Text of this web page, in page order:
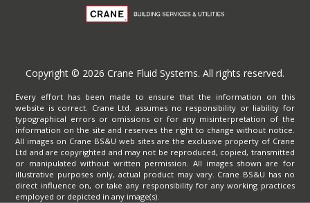
Copyright © 2026 Crane Fluid Systems. All rights reserved.
Every effort has been made to ensure that the information on this
website is correct. Crane Ltd. assumes no responsibility or liability for
typographical errors or omissions or for any misinterpretation of the
information on the site and reserves the right to change without notice.
All images on Crane BS&U web sites are the exclusive property of Crane
Ltd and are copyrighted and may not be reproduced, copied, transmitted
or manipulated without written permission. All images shown are for
illustrative purposes only, actual product may vary. Crane BS&U has no
direct influence on, or take any responsibility for any working practices
employed or depicted in any image(s).